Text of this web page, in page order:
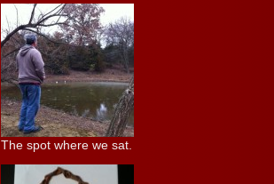
The spot where we sat.